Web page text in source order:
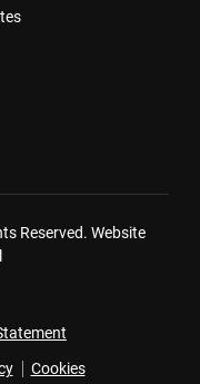
Reserved. Website
Cookies